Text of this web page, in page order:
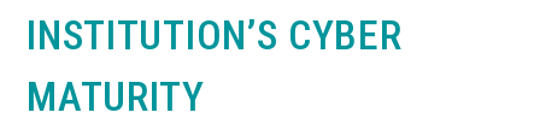
INSTITUTION’S CYBER
MATURITY